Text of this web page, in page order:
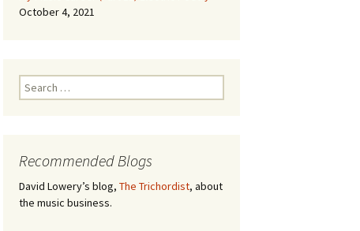
October 4, 2021
e
h
f
o
Recommended Blogs
David Lowery’s blog, The Trichordist, about
the music business.